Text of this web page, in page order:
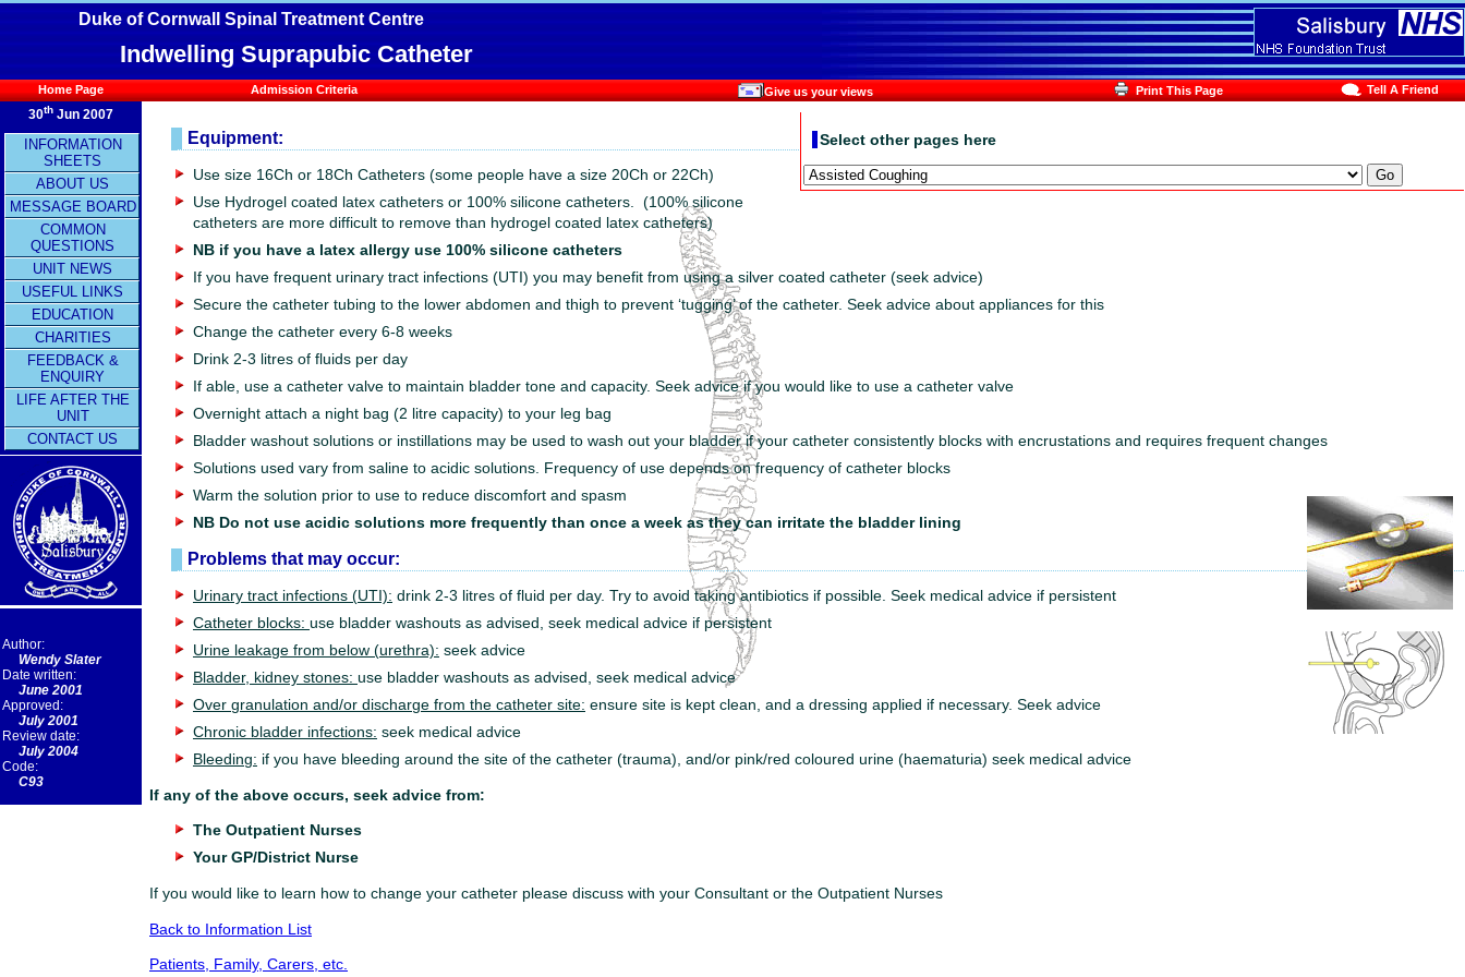
Duke of Cornwall Spinal Treatment Centre
Indwelling Suprapubic Catheter
Home Page Admission Criteria Give us your views Print This Page Tell A Friend
30th Jun 2007
INFORMATION
SHEETS
ABOUT US
MESSAGE BOARD
COMMON
QUESTIONS
UNIT NEWS
USEFUL LINKS
EDUCATION
CHARITIES
FEEDBACK &
ENQUIRY
LIFE AFTER THE
UNIT
CONTACT US
Author:
Wendy Slater
Date written:
June 2001
Approved:
July 2001
Review date:
July 2004
Code:
C93
Select other pages here
Equipment:
Use size 16Ch or 18Ch Catheters (some people have a size 20Ch or 22Ch)
Use Hydrogel coated latex catheters or 100% silicone catheters. (100% silicone
catheters are more difficult to remove than hydrogel coated latex catheters)
NB if you have a latex allergy use 100% silicone catheters
If you have frequent urinary tract infections (UTI) you may benefit from using a silver coated catheter (seek advice)
Secure the catheter tubing to the lower abdomen and thigh to prevent ‘tugging’ of the catheter. Seek advice about appliances for this
Change the catheter every 6-8 weeks
Drink 2-3 litres of fluids per day
If able, use a catheter valve to maintain bladder tone and capacity. Seek advice if you would like to use a catheter valve
Overnight attach a night bag (2 litre capacity) to your leg bag
Bladder washout solutions or instillations may be used to wash out your bladder if your catheter consistently blocks with encrustations and requires frequent changes
Solutions used vary from saline to acidic solutions. Frequency of use depends on frequency of catheter blocks
Warm the solution prior to use to reduce discomfort and spasm
NB Do not use acidic solutions more frequently than once a week as they can irritate the bladder lining
Problems that may occur:
Urinary tract infections (UTI): drink 2-3 litres of fluid per day. Try to avoid taking antibiotics if possible. Seek medical advice if persistent
Catheter blocks: use bladder washouts as advised, seek medical advice if persistent
Urine leakage from below (urethra): seek advice
Bladder, kidney stones: use bladder washouts as advised, seek medical advice
Over granulation and/or discharge from the catheter site: ensure site is kept clean, and a dressing applied if necessary. Seek advice
Chronic bladder infections: seek medical advice
Bleeding: if you have bleeding around the site of the catheter (trauma), and/or pink/red coloured urine (haematuria) seek medical advice
If any of the above occurs, seek advice from:
The Outpatient Nurses
Your GP/District Nurse
If you would like to learn how to change your catheter please discuss with your Consultant or the Outpatient Nurses
Back to Information List
Patients, Family, Carers, etc.